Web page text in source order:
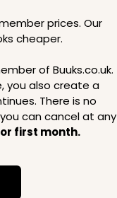
prices. Our
cheaper.
of Buuks.co.uk.
you also create a
There is no
can cancel at any
first month.
Berge
price
GBP